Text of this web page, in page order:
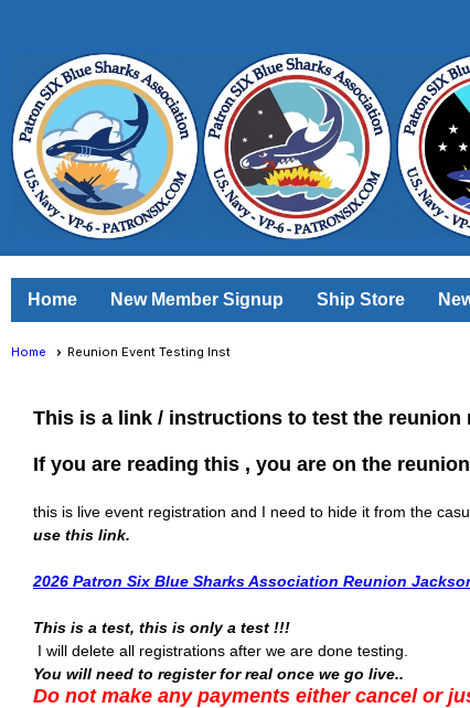
Home New Member Signup Ship Store
Home Reunion Event Testing Inst
This is a link / instructions to test the reunion
If you are reading this , you are on the
this is live event registration and I need to hide it from the
use this link.
2026 Patron Six Blue Sharks Association Reunion
This is a test, this is only a test !!!
I will delete all registrations after we are done testing.
You will need to register for real once we go live..
Do not make any payments either cancel or